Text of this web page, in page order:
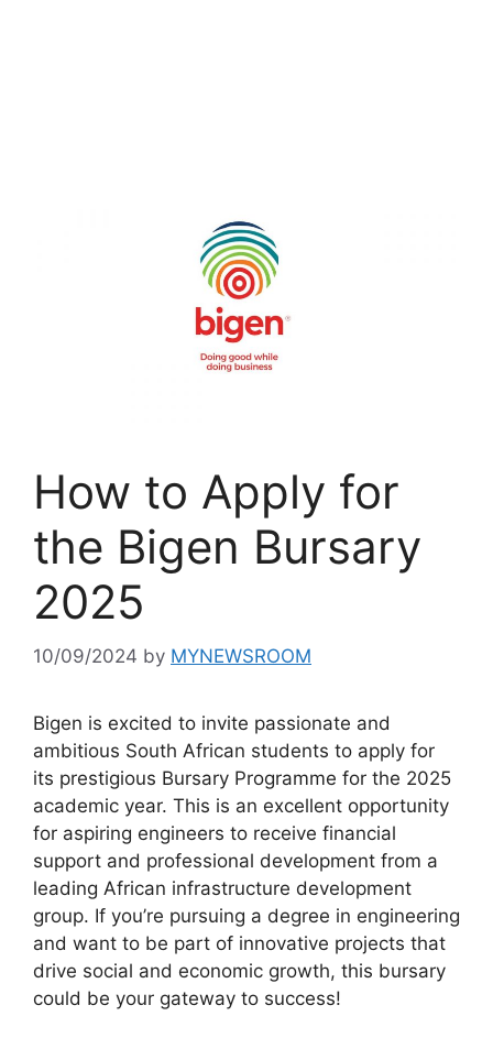
How to Apply for
the Bigen Bursary
2025
10/09/2024 by MYNEWSROOM
Bigen is excited to invite passionate and
ambitious South African students to apply for
its prestigious Bursary Programme for the 2025
academic year. This is an excellent opportunity
for aspiring engineers to receive financial
support and professional development from a
leading African infrastructure development
group. If you’re pursuing a degree in engineering
and want to be part of innovative projects that
drive social and economic growth, this bursary
could be your gateway to success!